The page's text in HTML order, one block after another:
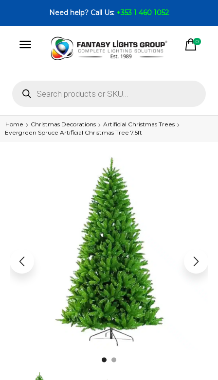
Need help? Call Us: +353 1 460 1052
0
Home Christmas Decorations
Artificial Christmas Trees
Evergreen Spruce Artificial Christmas Tree 7.5ft